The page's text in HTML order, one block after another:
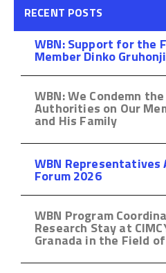
RECENT POSTS
WBN: Support for the
Member Dinko
WBN: We Condemn
Authorities on Our
and His Family
WBN Representatives
Forum 2026
WBN Program
Research Stay at
Granada in the Field